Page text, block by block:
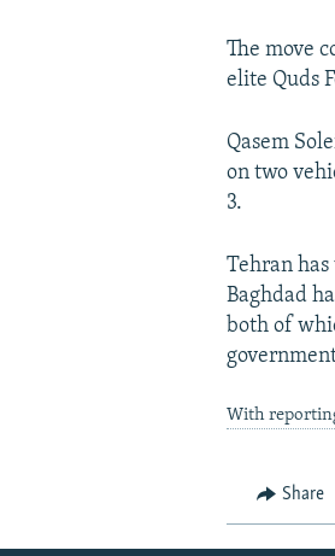
The move
elite Quds
Qasem
on two
3.
Tehran
Baghdad
both of
With
Share